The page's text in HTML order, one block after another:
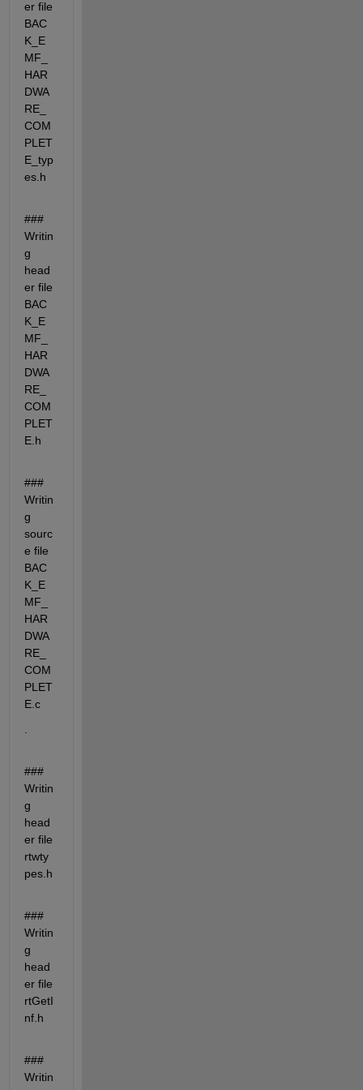
er file
BAC
K_E
MF_
HAR
DWA
RE_
COM
PLET
E_typ
es.h
###
Writin
g
head
er file
BAC
K_E
MF_
HAR
DWA
RE_
COM
PLET
E.h
###
Writin
g
sourc
e file
BAC
K_E
MF_
HAR
DWA
RE_
COM
PLET
E.c
###
Writin
g
head
er file
rtwty
pes.h
###
Writin
g
head
er file
rtGetI
nf.h
###
Writin